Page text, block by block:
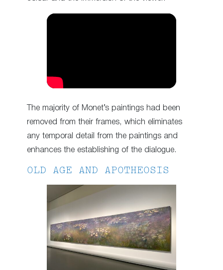
The majority of Monet’s paintings had been
removed from their frames, which eliminates
any temporal detail from the paintings and
enhances the establishing of the dialogue.
OLD AGE AND APOTHEOSIS